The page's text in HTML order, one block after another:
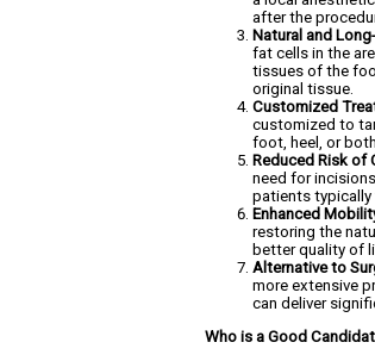
after the
Natural and
fat cells in the
tissues of the
original tissue.
Customized
customized to
foot, heel, or
Reduced Risk of
need for
patients typically
Enhanced
restoring the
better quality of
Alternative to
more extensive
can deliver
Who is a Good